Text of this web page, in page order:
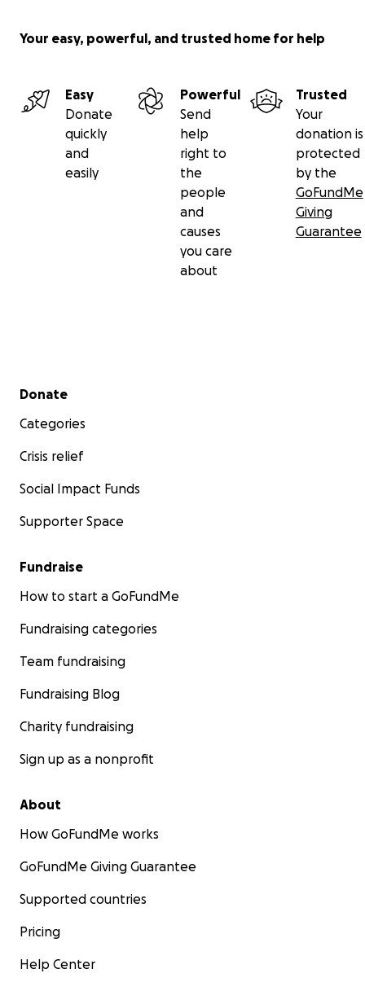
Your easy, powerful, and trusted home for help
Easy
Donate
quickly
and
easily
Powerful
Send
help
right to
the
people
and
causes
you care
about
Trusted
Your
donation is
protected
by the
GoFundMe
Giving
Guarantee
Secondary menu
Donate
Categories
Crisis relief
Social Impact Funds
Supporter Space
Fundraise
How to start a GoFundMe
Fundraising categories
Team fundraising
Fundraising Blog
Charity fundraising
Sign up as a nonprofit
About
How GoFundMe works
GoFundMe Giving Guarantee
Supported countries
Pricing
Help Center